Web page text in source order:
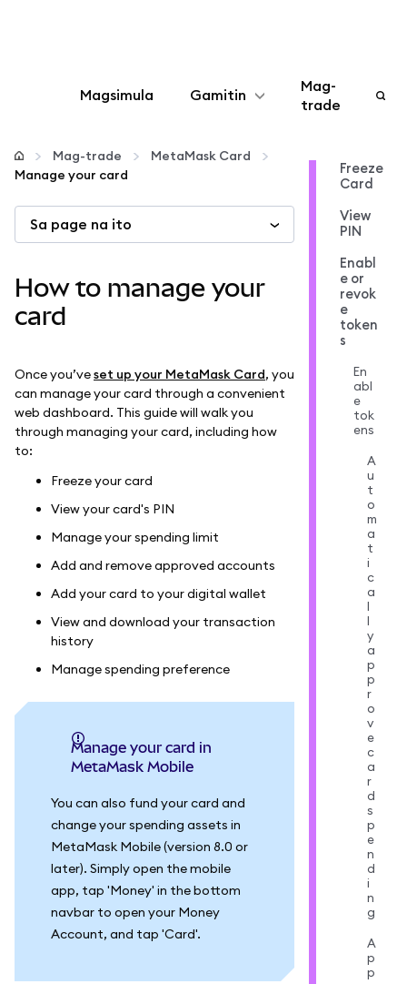
Magsimula Gamitin
I-configure
Higit pang web3
Manatiling ligtas
Mag-
trade
Mag-trade
MetaMask Card
Manage your card
Sa page na ito
How to manage your
card
Once you’veset up your MetaMask Card, you
can manage your card through a convenient
web dashboard. This guide will walk you
through managing your card, including how
to:
Freeze your card
View your card's PIN
Manage your spending limit
Add and remove approved accounts
Add your card to your digital wallet
View and download your transaction
history
Manage spending preference
Manage your card in
MetaMask Mobile
You can also fund your card and
change your spending assets in
MetaMask Mobile (version 8.0 or
later). Simply open the mobile
app, tap 'Money' in the bottom
navbar to open your Money
Account, and tap 'Card'.
Freeze
Card
View
PIN
Enabl
e or
revok
e
token
s
En
abl
e
tok
ens
A
u
t
o
m
a
t
i
c
a
l
l
y
a
p
p
r
o
v
e
c
a
r
d
s
p
e
n
d
i
n
g
A
p
p